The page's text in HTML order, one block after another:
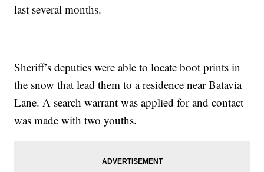
last several months.
Sheriff’s deputies were able to locate boot prints in
the snow that lead them to a residence near Batavia
Lane. A search warrant was applied for and contact
was made with two youths.